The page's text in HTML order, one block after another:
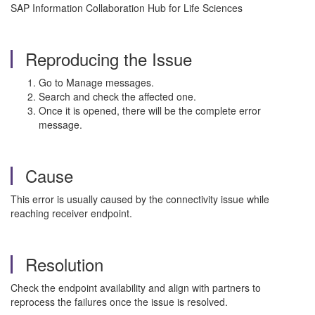
SAP Information Collaboration Hub for Life Sciences
Reproducing the Issue
Go to Manage messages.
Search and check the affected one.
Once it is opened, there will be the complete error
message.
Cause
This error is usually caused by the connectivity issue while
reaching receiver endpoint.
Resolution
Check the endpoint availability and align with partners to
reprocess the failures once the issue is resolved.